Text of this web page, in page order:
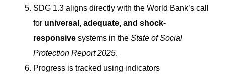
SDG 1.3 aligns directly with the World Bank’s call
for universal, adequate, and shock-
responsive systems in the State of Social
Protection Report 2025.
Progress is tracked using indicators